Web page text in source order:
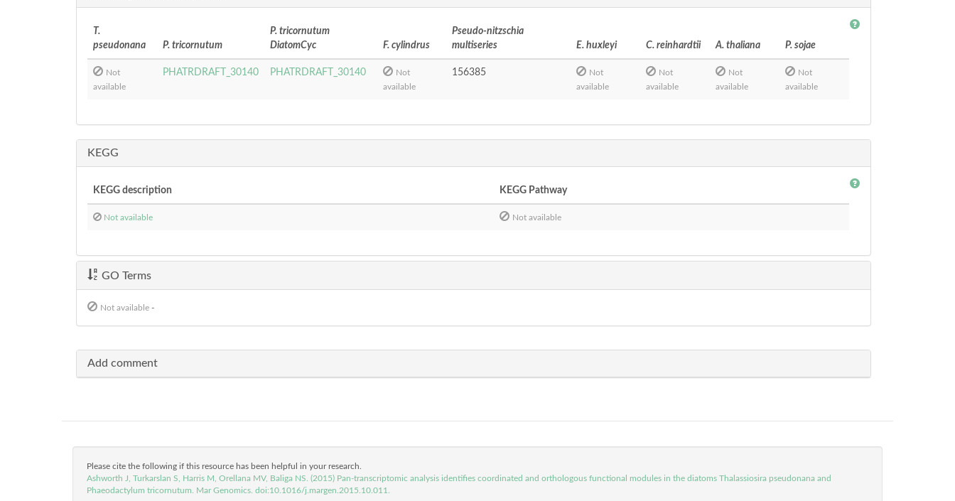
T.
pseudonana
P. tricornutum
P. tricornutum
DiatomCyc
F. cylindrus
Pseudo-nitzschia
multiseries
E. huxleyi C. reinhardtii A. thaliana P. sojae
Not
available
PHATRDRAFT_30140 PHATRDRAFT_30140
Not
available
156385
Not
available
Not
available
Not
available
Not
available
KEGG
KEGG description KEGG Pathway
Not available Not available
GO Terms
Not available -
Add comment
Please cite the following if this resource has been helpful in your research.
Ashworth J, Turkarslan S, Harris M, Orellana MV, Baliga NS. (2015) Pan-transcriptomic analysis identifies coordinated and orthologous functional modules in the diatoms Thalassiosira pseudonana and
Phaeodactylum tricornutum. Mar Genomics. doi:10.1016/j.margen.2015.10.011.